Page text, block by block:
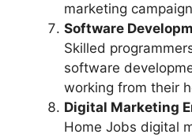
marketing
Software
Skilled
software
working from their
Digital Marketing
Home Jobs digital